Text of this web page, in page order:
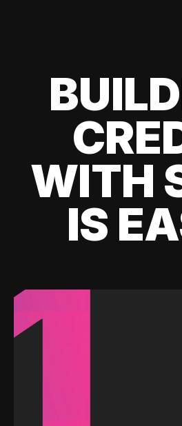
WITH
IS